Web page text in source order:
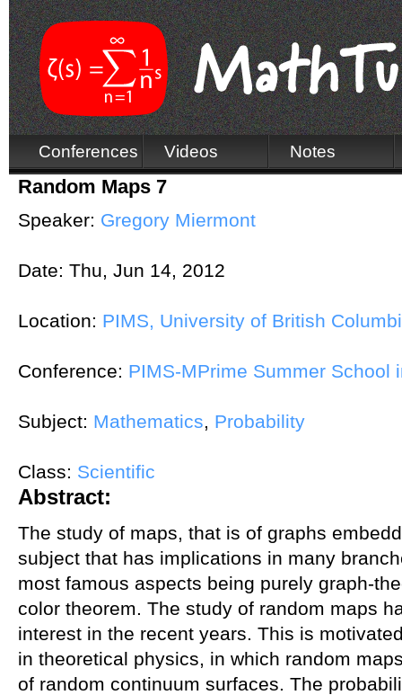
Conferences Videos Notes
Random Maps 7
Speaker: Gregory Miermont
Date: Thu, Jun 14, 2012
Location: PIMS, University of British
Conference: PIMS-MPrime Summer School
Subject: Mathematics, Probability
Class: Scientific
Abstract:
The study of maps, that is of graphs
subject that has implications in many
most famous aspects being purely graph-
color theorem. The study of random maps
interest in the recent years. This is
in theoretical physics, in which random
of random continuum surfaces. The